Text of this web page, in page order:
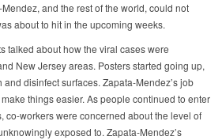
and the rest of the world, could not
about to hit in the upcoming weeks.
talked about how the viral cases were
New Jersey areas. Posters started going up,
disinfect surfaces. Zapata-Mendez’s job
things easier. As people continued to enter
co-workers were concerned about the level of
exposed to. Zapata-Mendez’s